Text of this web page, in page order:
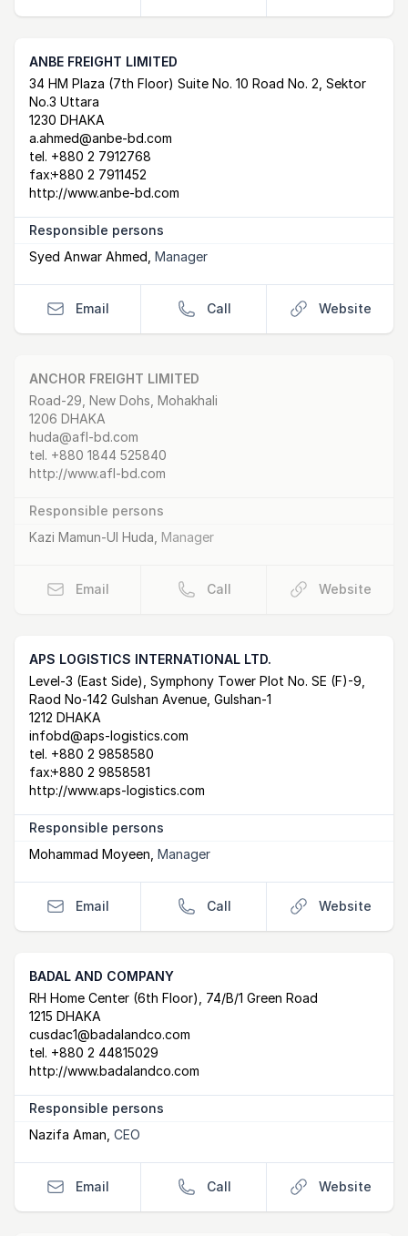
ANBE FREIGHT LIMITED
Postal Address
34 HM Plaza (7th Floor) Suite No. 10 Road No. 2, Sektor
No.3 Uttara
1230 DHAKA
email
a.ahmed@anbe-bd.com
tel. +880 2 7912768
fax:+880 2 7911452
website
http://www.anbe-bd.com
Responsible persons
Syed Anwar Ahmed Manager
Email Call Website
ANCHOR FREIGHT LIMITED
Postal Address
Road-29, New Dohs, Mohakhali
1206 DHAKA
email
huda@afl-bd.com
tel. +880 1844 525840
website
http://www.afl-bd.com
Responsible persons
Kazi Mamun-Ul Huda Manager
Email Call Website
APS LOGISTICS INTERNATIONAL LTD.
Postal Address
Level-3 (East Side), Symphony Tower Plot No. SE (F)-9,
Raod No-142 Gulshan Avenue, Gulshan-1
1212 DHAKA
email
infobd@aps-logistics.com
tel. +880 2 9858580
fax:+880 2 9858581
website
http://www.aps-logistics.com
Responsible persons
Mohammad Moyeen Manager
Email Call Website
BADAL AND COMPANY
Postal Address
RH Home Center (6th Floor), 74/B/1 Green Road
1215 DHAKA
email
cusdac1@badalandco.com
tel. +880 2 44815029
website
http://www.badalandco.com
Responsible persons
Nazifa Aman CEO
Email Call Website